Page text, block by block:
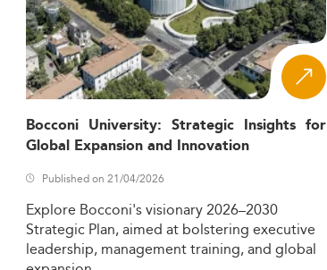
Bocconi University: Strategic Insights for
Global Expansion and Innovation
Published on 21/04/2026
Explore Bocconi'svisionary2026–2030
Strategic Plan,aimed at bolstering executive
leadership, managementtraining,and global